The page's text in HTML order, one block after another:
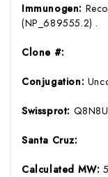
Immunogen:
(NP_689555.2) .
Clone #:
Conjugation:
Swissprot:
Santa Cruz:
Calculated MW: